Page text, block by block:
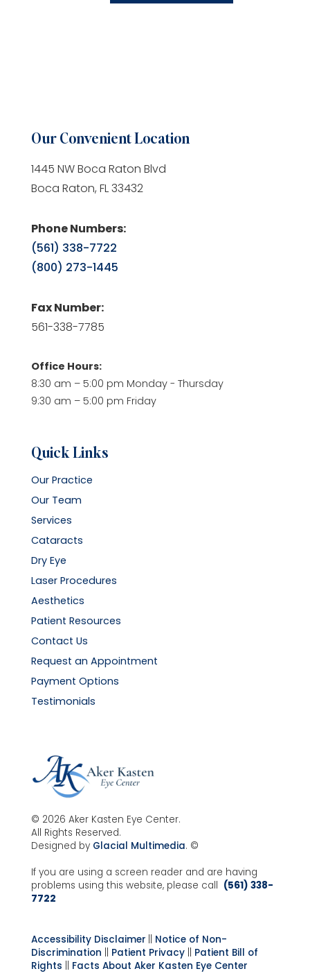
Our Convenient Location
1445 NW Boca Raton Blvd
Boca Raton, FL 33432
Phone Numbers:
(561) 338-7722
(800) 273-1445
Fax Number:
561-338-7785
Office Hours:
8:30 am – 5:00 pm Monday - Thursday
9:30 am – 5:00 pm Friday
Quick Links
Our Practice
Our Team
Services
Cataracts
Dry Eye
Laser Procedures
Aesthetics
Patient Resources
Contact Us
Request an Appointment
Payment Options
Testimonials
© 2026 Aker Kasten Eye Center.
All Rights Reserved.
Designed by Glacial Multimedia. ©
If you are using a screen reader and are having
problems using this website, please call (561) 338-
7722
Accessibility Disclaimer
Notice of Non-
Discrimination
Patient Privacy|| Patient Bill of
Rights
Facts About Aker Kasten Eye Center